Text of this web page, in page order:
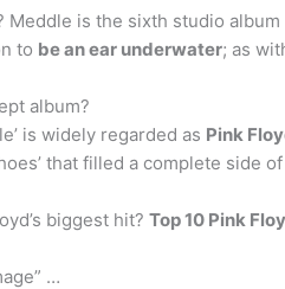
Meddle is the sixth studio
to be an ear underwater; as
album?
is widely regarded as Pink
that filled a complete side
biggest hit? Top 10 Pink
…